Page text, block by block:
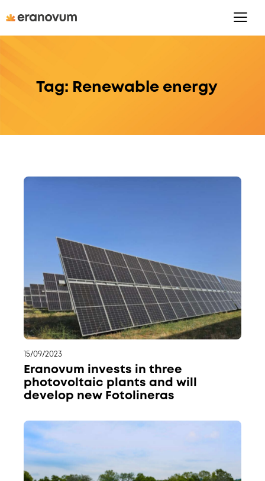
Tag: Renewable energy
15/09/2023
Eranovum invests in three
photovoltaic plants and will
develop new Fotolineras